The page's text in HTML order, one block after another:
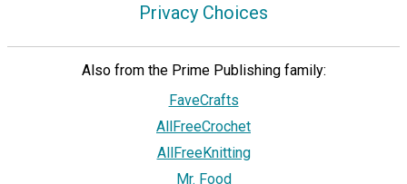
Privacy Choices
Also from the Prime Publishing family:
FaveCrafts
AllFreeCrochet
AllFreeKnitting
Mr. Food